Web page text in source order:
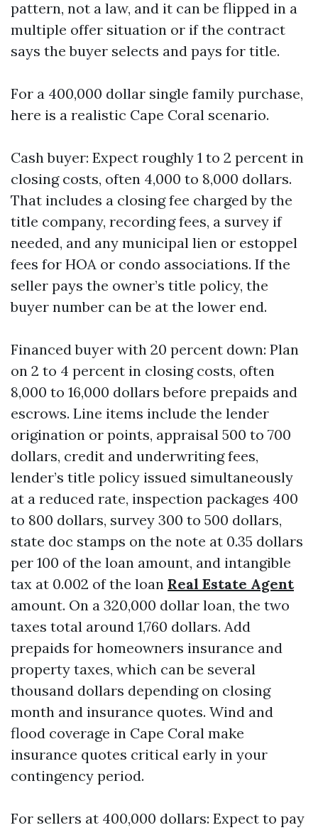
pattern, not a law, and it can be flipped in a
multiple offer situation or if the contract
says the buyer selects and pays for title.
For a 400,000 dollar single family purchase,
here is a realistic Cape Coral scenario.
Cash buyer: Expect roughly 1 to 2 percent in
closing costs, often 4,000 to 8,000 dollars.
That includes a closing fee charged by the
title company, recording fees, a survey if
needed, and any municipal lien or estoppel
fees for HOA or condo associations. If the
seller pays the owner’s title policy, the
buyer number can be at the lower end.
Financed buyer with 20 percent down: Plan
on 2 to 4 percent in closing costs, often
8,000 to 16,000 dollars before prepaids and
escrows. Line items include the lender
origination or points, appraisal 500 to 700
dollars, credit and underwriting fees,
lender’s title policy issued simultaneously
at a reduced rate, inspection packages 400
to 800 dollars, survey 300 to 500 dollars,
state doc stamps on the note at 0.35 dollars
per 100 of the loan amount, and intangible
tax at 0.002 of the loan Real Estate Agent
amount. On a 320,000 dollar loan, the two
taxes total around 1,760 dollars. Add
prepaids for homeowners insurance and
property taxes, which can be several
thousand dollars depending on closing
month and insurance quotes. Wind and
flood coverage in Cape Coral make
insurance quotes critical early in your
contingency period.
For sellers at 400,000 dollars: Expect to pay